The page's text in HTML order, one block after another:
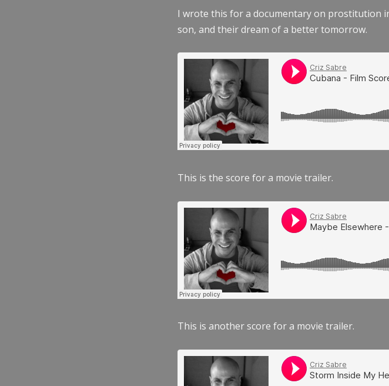
I wrote this for a documentary on prostitution
son, and their dream of a better tomorrow.
This is the score for a movie trailer.
This is another score for a movie trailer.